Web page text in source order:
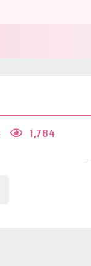
1,784